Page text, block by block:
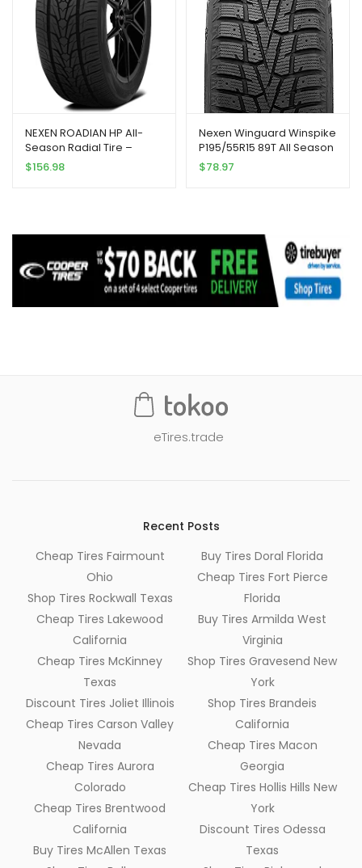
NEXEN ROADIAN HP All-
Season Radial Tire –
305/40R22XL 114V
$156.98
Nexen Winguard Winspike
P195/55R15 89T All Season
Radial Tire
$78.97
eTires.trade
Recent Posts
Cheap Tires Fairmount
Ohio
Shop Tires Rockwall Texas
Cheap Tires Lakewood
California
Cheap Tires McKinney
Texas
Discount Tires Joliet Illinois
Cheap Tires Carson Valley
Nevada
Cheap Tires Aurora
Colorado
Cheap Tires Brentwood
California
Buy Tires McAllen Texas
Buy Tires Doral Florida
Cheap Tires Fort Pierce
Florida
Buy Tires Armilda West
Virginia
Shop Tires Gravesend New
York
Shop Tires Brandeis
California
Cheap Tires Macon
Georgia
Cheap Tires Hollis Hills New
York
Discount Tires Odessa
Texas